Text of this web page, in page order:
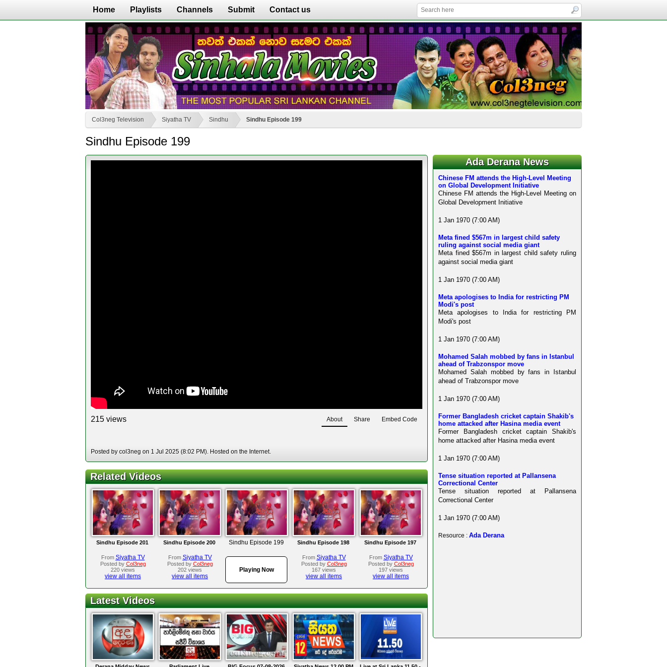
Home Playlists Channels Submit Contact us
Col3neg Television Siyatha TV Sindhu Sindhu Episode 199
Sindhu Episode 199
215 views About Share Embed Code
Posted by col3neg on 1 Jul 2025 (8:02 PM). Hosted on the Internet.
Related Videos
Sindhu Episode 201
From Siyatha TV
Posted by Col3neg
220 views
view all items
Sindhu Episode 200
From Siyatha TV
Posted by Col3neg
202 views
view all items
Sindhu Episode 199
Playing Now
Sindhu Episode 198
From Siyatha TV
Posted by Col3neg
167 views
view all items
Sindhu Episode 197
From Siyatha TV
Posted by Col3neg
197 views
view all items
Latest Videos
Ada Derana News
Chinese FM attends the High-Level Meeting
on Global Development Initiative
Chinese FM attends the High-Level Meeting on
Global Development Initiative
1 Jan 1970 (7:00 AM)
Meta fined $567m in largest child safety
ruling against social media giant
Meta fined $567m in largest child safety ruling
against social media giant
1 Jan 1970 (7:00 AM)
Meta apologises to India for restricting PM
Modi's post
Meta apologises to India for restricting PM
Modi's post
1 Jan 1970 (7:00 AM)
Mohamed Salah mobbed by fans in Istanbul
ahead of Trabzonspor move
Mohamed Salah mobbed by fans in Istanbul
ahead of Trabzonspor move
1 Jan 1970 (7:00 AM)
Former Bangladesh cricket captain Shakib's
home attacked after Hasina media event
Former Bangladesh cricket captain Shakib's
home attacked after Hasina media event
1 Jan 1970 (7:00 AM)
Tense situation reported at Pallansena
Correctional Center
Tense situation reported at Pallansena
Correctional Center
1 Jan 1970 (7:00 AM)
Resource : Ada Derana